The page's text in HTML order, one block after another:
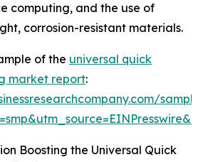
computing, and the use of
corrosion-resistant materials.
of the universal quick
market report:
Boosting the Universal Quick